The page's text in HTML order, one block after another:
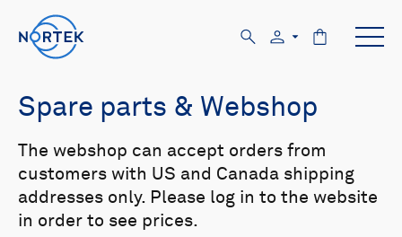
Spare parts & Webshop
The webshop can accept orders from
customers with US and Canada shipping
addresses only. Please log in to the website
in order to see prices.